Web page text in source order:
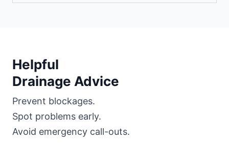
Helpful
Drainage Advice
Prevent blockages.
Spot problems early.
Avoid emergency call-outs.